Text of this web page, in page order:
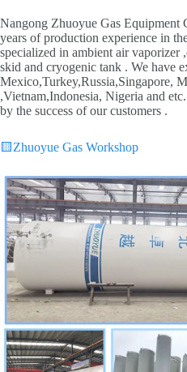
Nangong Zhuoyue Gas Equipment
years of production experience in
specialized in ambient air vaporizer
skid and cryogenic tank . We have
Mexico,Turkey,Russia,Singapore,
,Vietnam,Indonesia, Nigeria and
by the success of our customers .
🟨 Zhuoyue Gas Workshop